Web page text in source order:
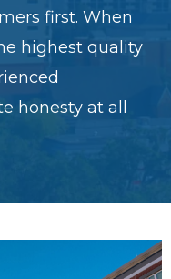
first. When
highest quality
honesty at all